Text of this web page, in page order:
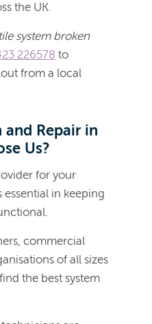
the UK.
system broken
226578 to
from a local
Repair in
Us?
for your
in keeping
commercial
of all sizes
the best system